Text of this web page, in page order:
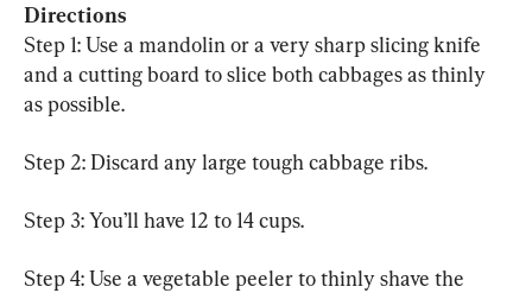
Directions
Step 1: Use a mandolin or a very sharp slicing knife
and a cutting board to slice both cabbages as thinly
as possible.
Step 2: Discard any large tough cabbage ribs.
Step 3: You’ll have 12 to 14 cups.
Step 4: Use a vegetable peeler to thinly shave the